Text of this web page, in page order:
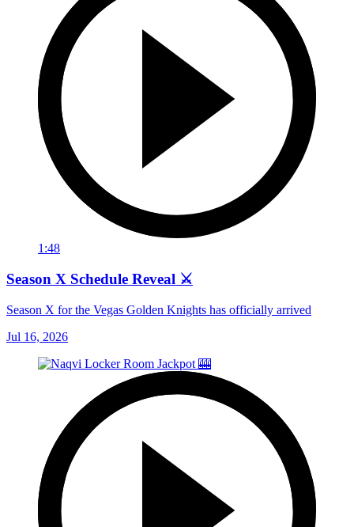
1:48
Season X Schedule Reveal ⚔️
Season X for the Vegas Golden Knights has officially arrived
Jul 16, 2026